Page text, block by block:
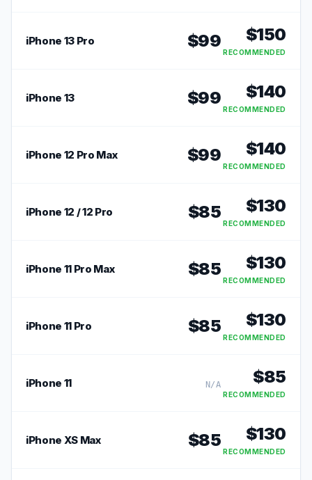
iPhone 13 Pro $99 $150
RECOMMENDED
iPhone 13 $99 $140
RECOMMENDED
iPhone 12 Pro Max $99 $140
RECOMMENDED
iPhone 12 / 12 Pro $85 $130
RECOMMENDED
iPhone 11 Pro Max $85 $130
RECOMMENDED
iPhone 11 Pro $85 $130
RECOMMENDED
iPhone 11 N/A $85
RECOMMENDED
iPhone XS Max $85 $130
RECOMMENDED